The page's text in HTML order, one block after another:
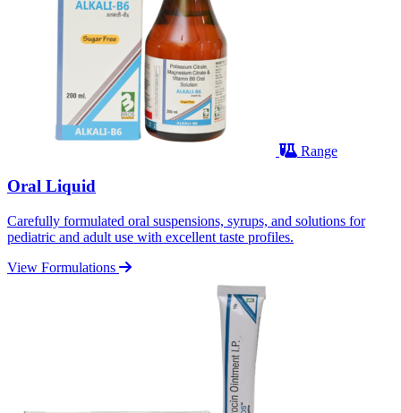
Range
Oral Liquid
Carefully formulated oral suspensions, syrups, and solutions for
pediatric and adult use with excellent taste profiles.
View Formulations